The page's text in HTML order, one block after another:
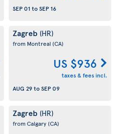
SEP 01 toSEP 16
Zagreb (HR)
from Montreal (CA)
US $936
taxes & fees incl.
AUG 29toSEP 09
Zagreb (HR)
from Calgary(CA)